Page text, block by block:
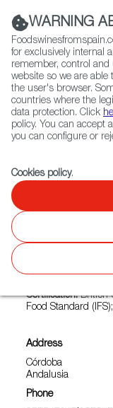
Contact FWS
Home Exporters Map
Olive oil,
fats and oils
Certification:British
Food Standard
Address
Córdoba
Andalusia
Phone
WARNING
for exclusively internal
remember, control
website so we are able
the user's browser.
countries where the
data protection. Click
policy. You can accept
you can configure or
Cookies policy.